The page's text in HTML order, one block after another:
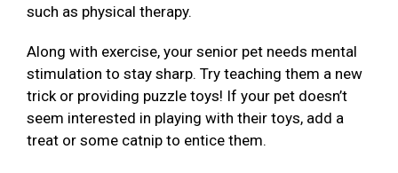
such as physical therapy.
Along with exercise, your senior pet needs mental
stimulation to stay sharp. Try teaching them a new
trick or providing puzzle toys! If your pet doesn’t
seem interested in playing with their toys, add a
treat or some catnip to entice them.